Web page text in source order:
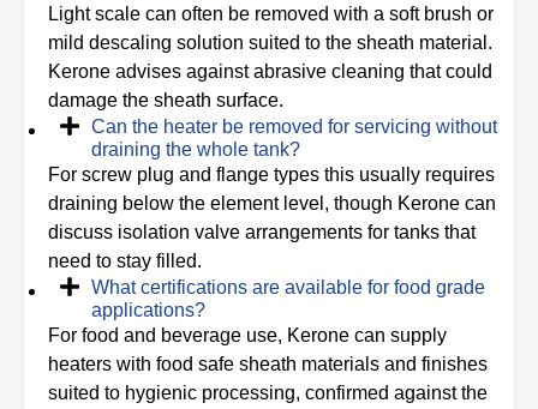
Light scale can often be removed with a soft brush or
mild descaling solution suited to the sheath material.
Kerone advises against abrasive cleaning that could
damage the sheath surface.
Can the heater be removed for servicing without
draining the whole tank?
For screw plug and flange types this usually requires
draining below the element level, though Kerone can
discuss isolation valve arrangements for tanks that
need to stay filled.
What certifications are available for food grade
applications?
For food and beverage use, Kerone can supply
heaters with food safe sheath materials and finishes
suited to hygienic processing, confirmed against the